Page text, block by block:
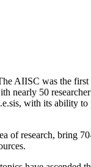
AIISC was the
nearly 50
with its ability
of research, bring